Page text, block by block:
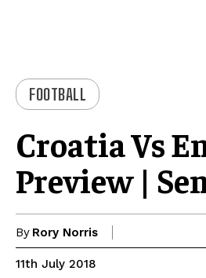
FOOTBALL
Croatia Vs
Preview |
By Rory Norris
11th July 2018